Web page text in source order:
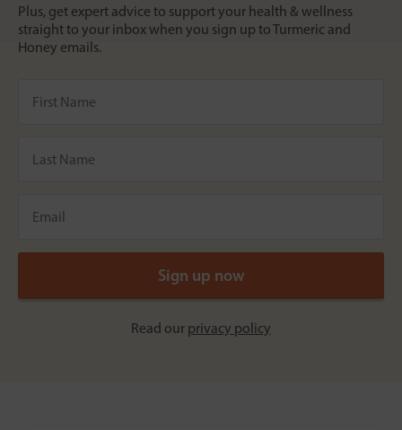
Plus, get expert advice to support your health & wellness
straight to your inbox when you sign up to Turmeric and
Honey emails.
Read our privacy policy